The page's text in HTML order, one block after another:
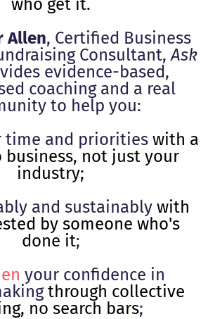
who get it.
Allen, Certified Business
Consultant,Ask
evidence-based,
coaching and a real
to help you:
time and priorities with a
business, not just your
industry;
and sustainably with
by someone who's
done it;
your confidence in
through collective
no search bars;